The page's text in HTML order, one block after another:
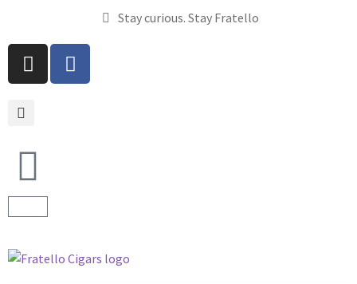
Stay curious. Stay Fratello